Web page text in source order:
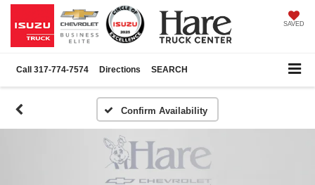
SAVED
Call 317-774-7574 Directions SEARCH
Confirm Availability